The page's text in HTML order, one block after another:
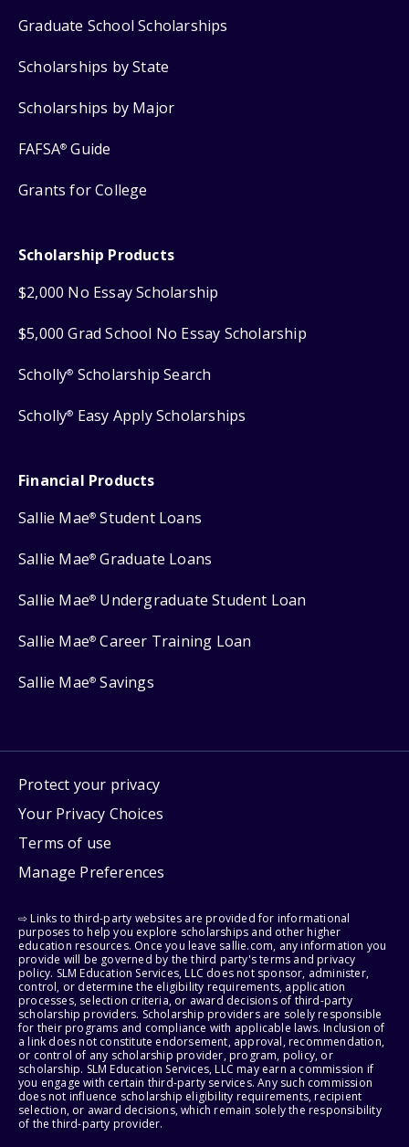
Graduate School Scholarships
Scholarships by State
Scholarships by Major
FAFSA® Guide
Grants for College
Scholarship Products
$2,000 No Essay Scholarship
$5,000 Grad School No Essay Scholarship
Scholly® Scholarship Search
Scholly® Easy Apply Scholarships
Financial Products
Sallie Mae® Student Loans
Sallie Mae® Graduate Loans
Sallie Mae® Undergraduate Student Loan
Sallie Mae® Career Training Loan
Sallie Mae® Savings
Protect your privacy
Your Privacy Choices
Terms of use
Manage Preferences
⇨ Links to third-party websites are provided for informational
purposes to help you explore scholarships and other higher
education resources. Once you leave sallie.com, any information you
provide will be governed by the third party's terms and privacy
policy. SLM Education Services, LLC does not sponsor, administer,
control, or determine the eligibility requirements, application
processes, selection criteria, or award decisions of third-party
scholarship providers. Scholarship providers are solely responsible
for their programs and compliance with applicable laws. Inclusion of
a link does not constitute endorsement, approval, recommendation,
or control of any scholarship provider, program, policy, or
scholarship. SLM Education Services, LLC may earn a commission if
you engage with certain third-party services. Any such commission
does not influence scholarship eligibility requirements, recipient
selection, or award decisions, which remain solely the responsibility
of the third-party provider.